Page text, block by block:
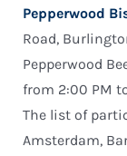
Pepperwood
Road,
Pepperwood
from 2:00 PM
The list of
Amsterdam,